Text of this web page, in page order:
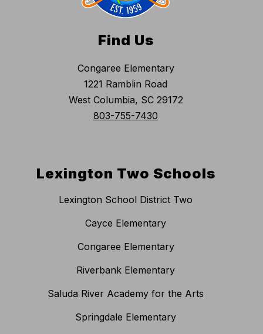
Find Us
Congaree Elementary
1221 Ramblin Road
West Columbia, SC 29172
803-755-7430
Lexington Two Schools
Lexington School District Two
Cayce Elementary
Congaree Elementary
Riverbank Elementary
Saluda River Academy for the Arts
Springdale Elementary